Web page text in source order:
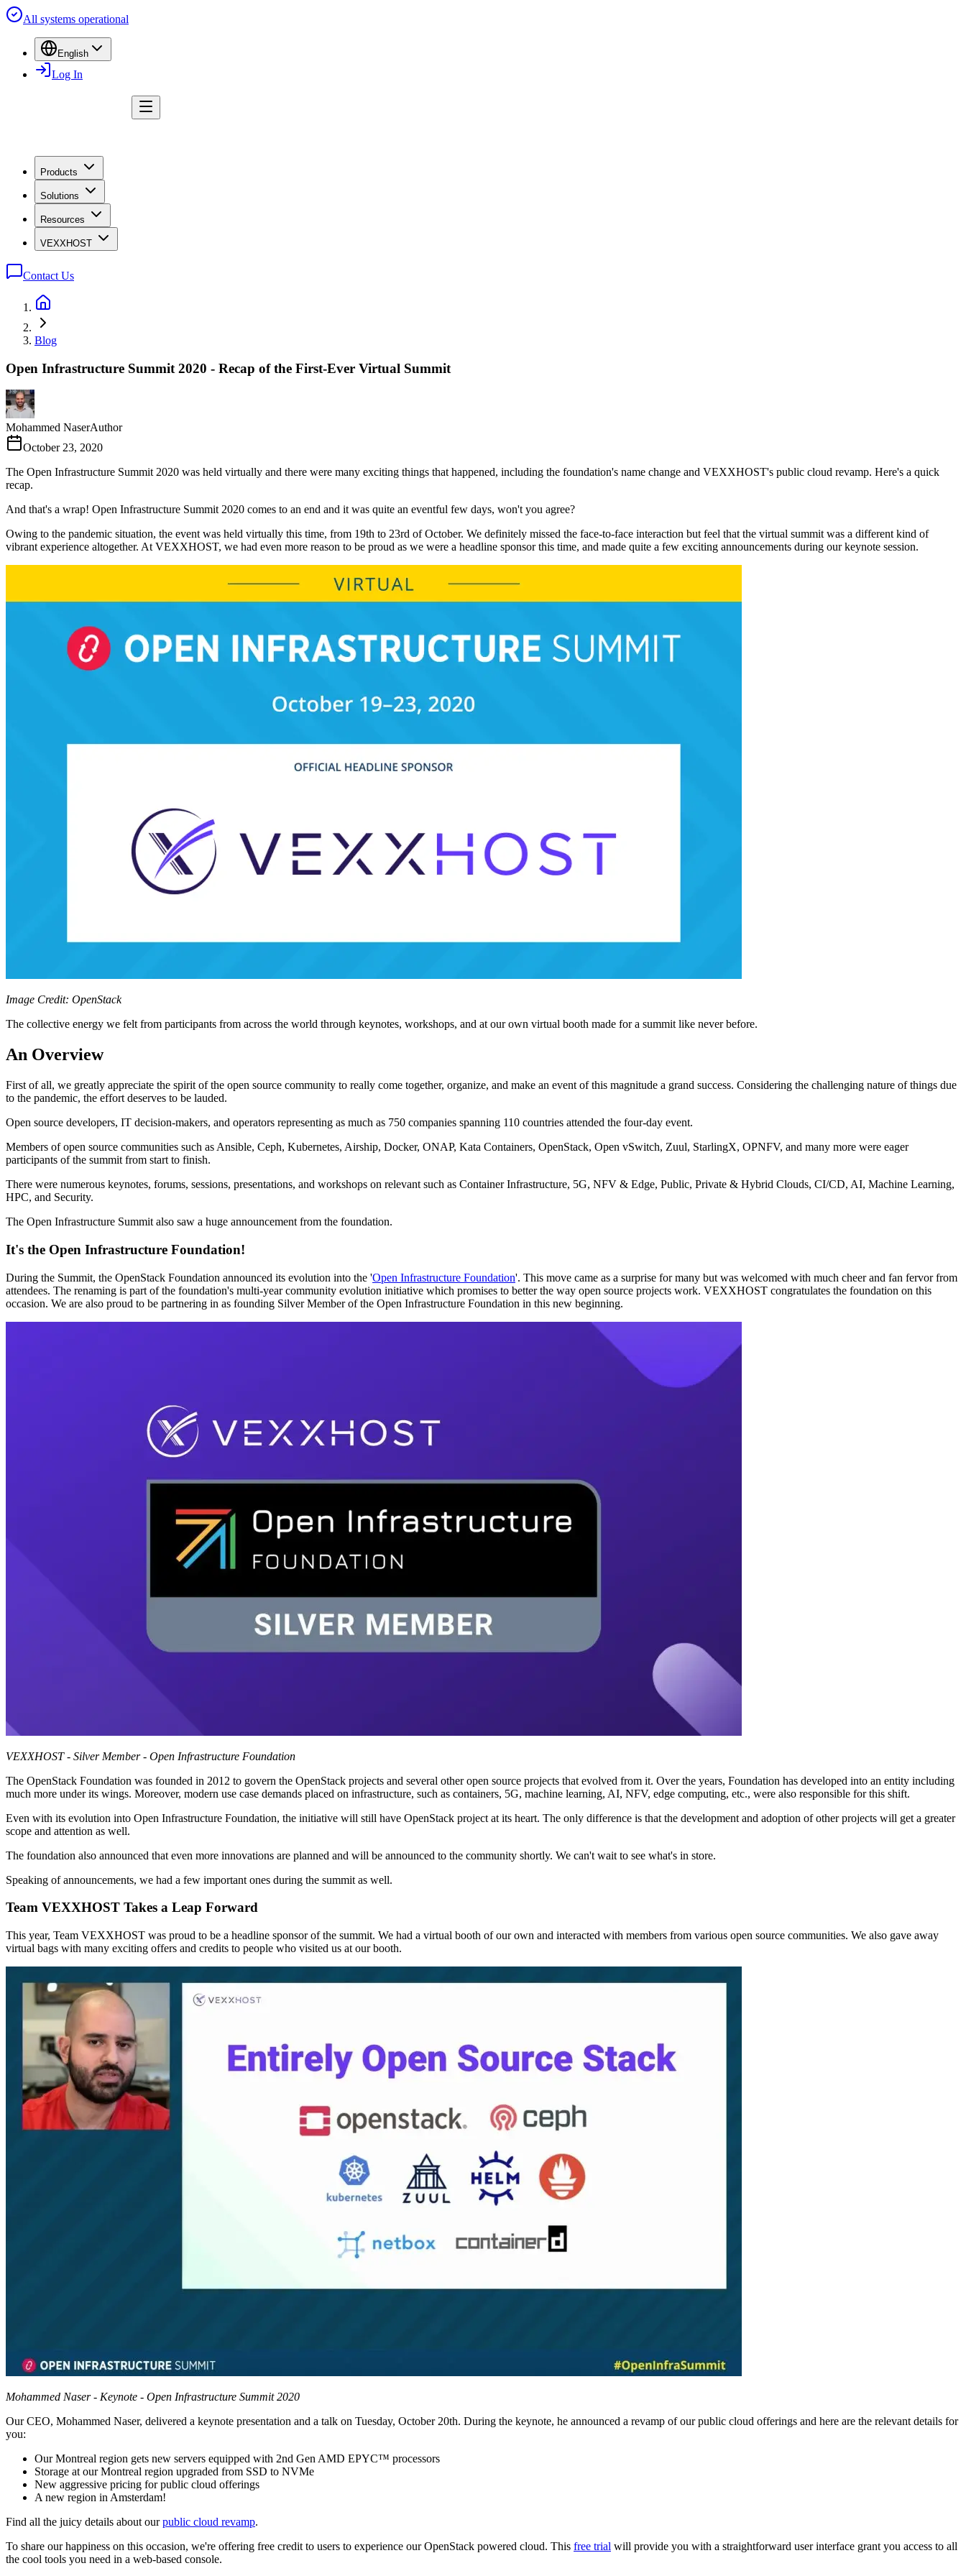
All systems operational
English
Log In
Products
Solutions
Resources
VEXXHOST
Contact Us
Blog
Open Infrastructure Summit 2020 - Recap of the First-Ever Virtual Summit
Mohammed NaserAuthor
October 23, 2020
The Open Infrastructure Summit 2020 was held virtually and there were many exciting things that happened, including the foundation's name change and VEXXHOST's public cloud revamp. Here's a quick
recap.
And that's a wrap! Open Infrastructure Summit 2020 comes to an end and it was quite an eventful few days, won't you agree?
Owing to the pandemic situation, the event was held virtually this time, from 19th to 23rd of October. We definitely missed the face-to-face interaction but feel that the virtual summit was a different kind of
vibrant experience altogether. At VEXXHOST, we had even more reason to be proud as we were a headline sponsor this time, and made quite a few exciting announcements during our keynote session.
Image Credit: OpenStack
The collective energy we felt from participants from across the world through keynotes, workshops, and at our own virtual booth made for a summit like never before.
An Overview
First of all, we greatly appreciate the spirit of the open source community to really come together, organize, and make an event of this magnitude a grand success. Considering the challenging nature of things due
to the pandemic, the effort deserves to be lauded.
Open source developers, IT decision-makers, and operators representing as much as 750 companies spanning 110 countries attended the four-day event.
Members of open source communities such as Ansible, Ceph, Kubernetes, Airship, Docker, ONAP, Kata Containers, OpenStack, Open vSwitch, Zuul, StarlingX, OPNFV, and many more were eager
participants of the summit from start to finish.
There were numerous keynotes, forums, sessions, presentations, and workshops on relevant such as Container Infrastructure, 5G, NFV & Edge, Public, Private & Hybrid Clouds, CI/CD, AI, Machine Learning,
HPC, and Security.
The Open Infrastructure Summit also saw a huge announcement from the foundation.
It's the Open Infrastructure Foundation!
During the Summit, the OpenStack Foundation announced its evolution into the 'Open Infrastructure Foundation'. This move came as a surprise for many but was welcomed with much cheer and fan fervor from
attendees. The renaming is part of the foundation's multi-year community evolution initiative which promises to better the way open source projects work. VEXXHOST congratulates the foundation on this
occasion. We are also proud to be partnering in as founding Silver Member of the Open Infrastructure Foundation in this new beginning.
VEXXHOST - Silver Member - Open Infrastructure Foundation
The OpenStack Foundation was founded in 2012 to govern the OpenStack projects and several other open source projects that evolved from it. Over the years, Foundation has developed into an entity including
much more under its wings. Moreover, modern use case demands placed on infrastructure, such as containers, 5G, machine learning, AI, NFV, edge computing, etc., were also responsible for this shift.
Even with its evolution into Open Infrastructure Foundation, the initiative will still have OpenStack project at its heart. The only difference is that the development and adoption of other projects will get a greater
scope and attention as well.
The foundation also announced that even more innovations are planned and will be announced to the community shortly. We can't wait to see what's in store.
Speaking of announcements, we had a few important ones during the summit as well.
Team VEXXHOST Takes a Leap Forward
This year, Team VEXXHOST was proud to be a headline sponsor of the summit. We had a virtual booth of our own and interacted with members from various open source communities. We also gave away
virtual bags with many exciting offers and credits to people who visited us at our booth.
Mohammed Naser - Keynote - Open Infrastructure Summit 2020
Our CEO, Mohammed Naser, delivered a keynote presentation and a talk on Tuesday, October 20th. During the keynote, he announced a revamp of our public cloud offerings and here are the relevant details for
you:
Our Montreal region gets new servers equipped with 2nd Gen AMD EPYC™ processors
Storage at our Montreal region upgraded from SSD to NVMe
New aggressive pricing for public cloud offerings
A new region in Amsterdam!
Find all the juicy details about ourpublic cloud revamp.
To share our happiness on this occasion, we're offering free credit to users to experience our OpenStack powered cloud. This free trial will provide you with a straightforward user interface grant you access to all
the cool tools you need in a web-based console.